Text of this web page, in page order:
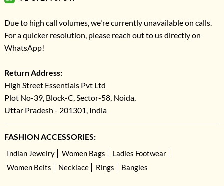
Due to high call volumes, we're currently unavailable on calls.
For a quicker resolution, please reach out to us directly on
WhatsApp!
Return Address:
High Street Essentials Pvt Ltd
Plot No-39, Block-C, Sector-58, Noida,
Uttar Pradesh - 201301, India
FASHION ACCESSORIES:
Indian Jewelry Women Bags
Ladies Footwear
Women Belts
Necklace Rings Bangles